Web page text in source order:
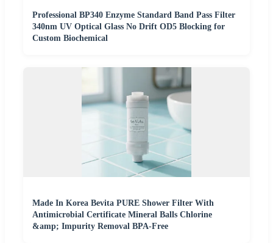
Professional BP340 Enzyme Standard Band Pass Filter
340nm UV Optical Glass No Drift OD5 Blocking for
Custom Biochemical
Made In Korea Bevita PURE Shower Filter With
Antimicrobial Certificate Mineral Balls Chlorine
&amp; Impurity Removal BPA-Free